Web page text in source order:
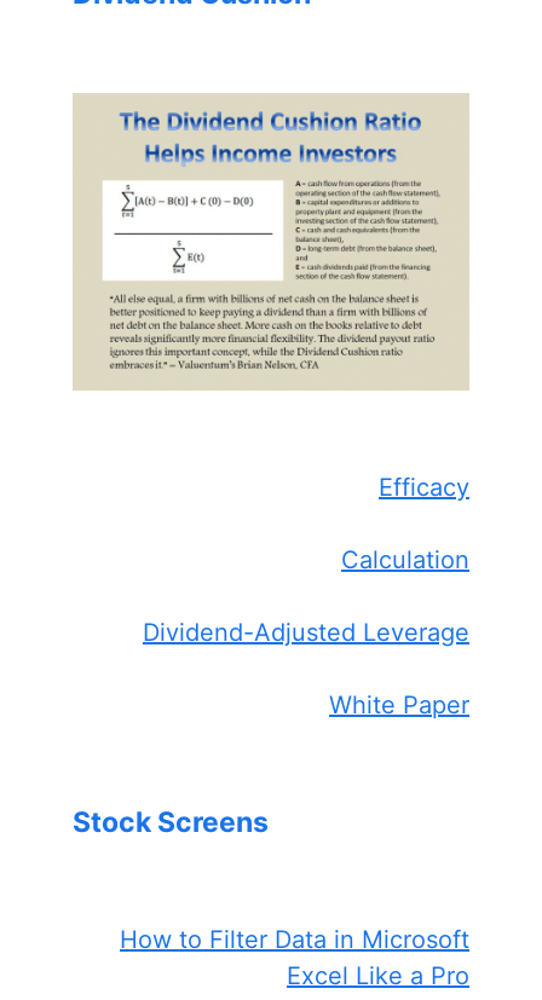
Efficacy
Calculation
Dividend-Adjusted Leverage
White Paper
Stock Screens
How to Filter Data in Microsoft
Excel Like a Pro